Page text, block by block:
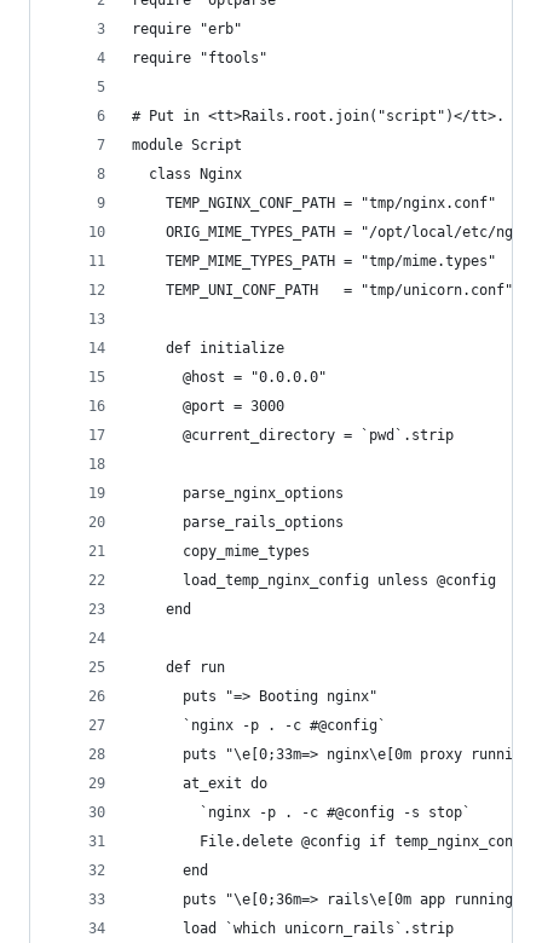
require "erb"
require "ftools"
# Put in <tt>Rails.root.join("script")</tt>.
module Script
  class Nginx
    TEMP_NGINX_CONF_PATH = "tmp/nginx.conf"
ORIG_MIME_TYPES_PATH = "/opt/local/etc/
    TEMP_MIME_TYPES_PATH = "tmp/mime.types"
    TEMP_UNI_CONF_PATH   = "tmp/unicorn.conf"
    def initialize
      @host = "0.0.0.0"
      @port = 3000
      @current_directory = `pwd`.strip
      parse_nginx_options
      parse_rails_options
      copy_mime_types
      load_temp_nginx_config unless @config
    end
    def run
      puts "=> Booting nginx"
      `nginx -p . -c #@config`
puts "\e[0;33m=> nginx\e[0m proxy running
      at_exit do
        `nginx -p . -c #@config -s stop`
File.delete @config if
      end
puts "\e[0;36m=> rails\e[0m app running
      load `which unicorn_rails`.strip